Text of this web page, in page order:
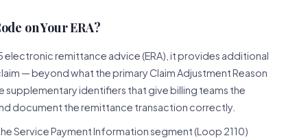
on Your ERA?
electronic remittance advice (ERA), it provides additional
— beyond what the primary Claim Adjustment Reason
supplementary identifiers that give billing teams the
document the remittance transaction correctly.
Service Payment Information segment (Loop 2110)